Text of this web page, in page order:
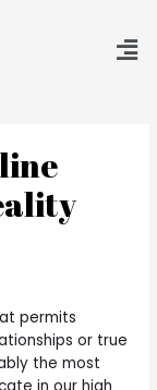
permits
or true
the most